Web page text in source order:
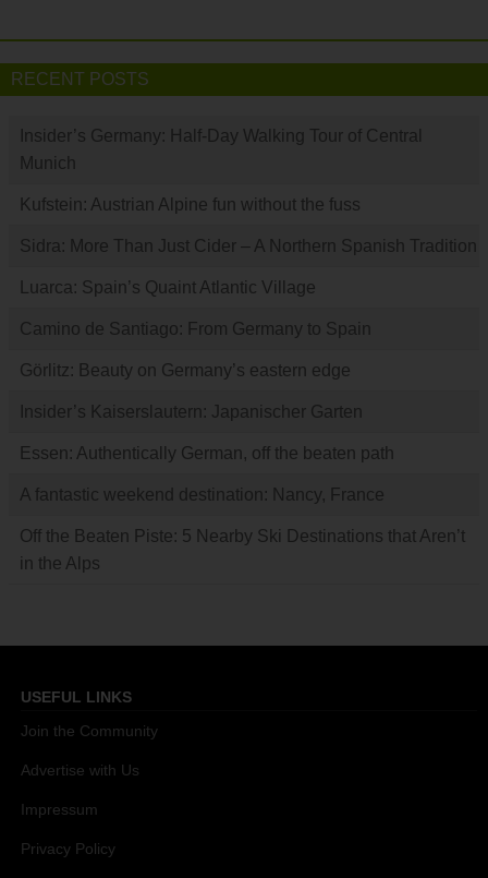
RECENT POSTS
Insider’s Germany: Half-Day Walking Tour of Central
Munich
Kufstein: Austrian Alpine fun without the fuss
Sidra: More Than Just Cider – A Northern Spanish Tradition
Luarca: Spain’s Quaint Atlantic Village
Camino de Santiago: From Germany to Spain
Görlitz: Beauty on Germany’s eastern edge
Insider’s Kaiserslautern: Japanischer Garten
Essen: Authentically German, off the beaten path
A fantastic weekend destination: Nancy, France
Off the Beaten Piste: 5 Nearby Ski Destinations that Aren’t
in the Alps
USEFUL LINKS
Join the Community
Advertise with Us
Impressum
Privacy Policy